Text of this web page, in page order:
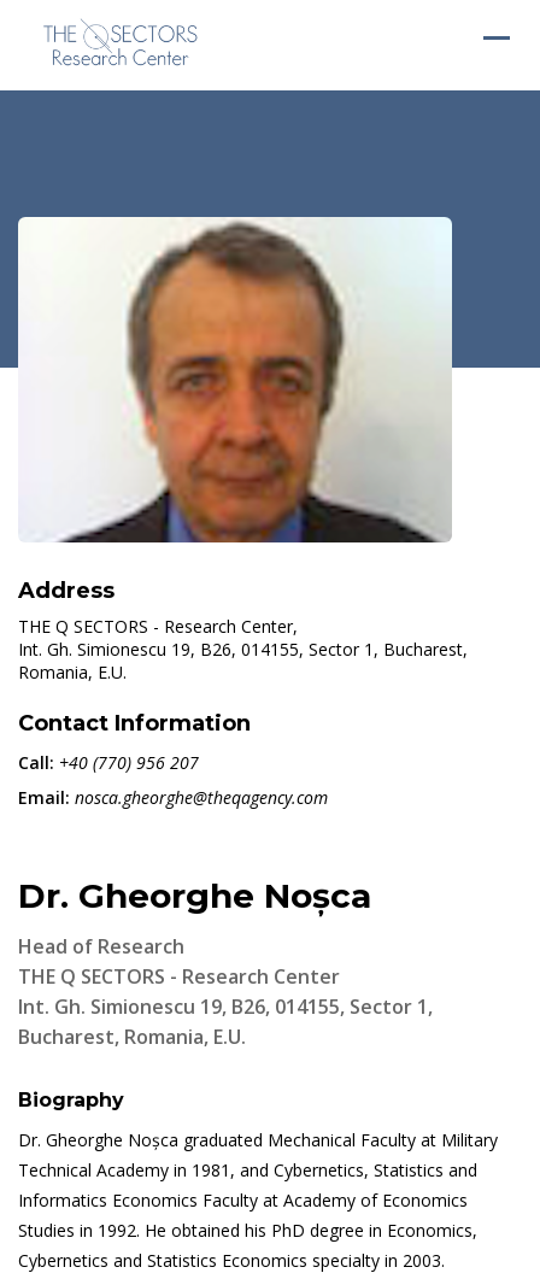
Address
THE Q SECTORS - Research Center,
Int. Gh. Simionescu 19, B26, 014155, Sector 1, Bucharest,
Romania, E.U.
Contact Information
Call: +40 (770) 956 207
Email: nosca.gheorghe@theqagency.com
Dr. Gheorghe Noșca
Head of Research
THE Q SECTORS - Research Center
Int. Gh. Simionescu 19, B26, 014155, Sector 1,
Bucharest, Romania, E.U.
Biography
Dr. Gheorghe Noșca graduated Mechanical Faculty at Military
Technical Academy in 1981, and Cybernetics, Statistics and
Informatics Economics Faculty at Academy of Economics
Studies in 1992. He obtained his PhD degree in Economics,
Cybernetics and Statistics Economics specialty in 2003.